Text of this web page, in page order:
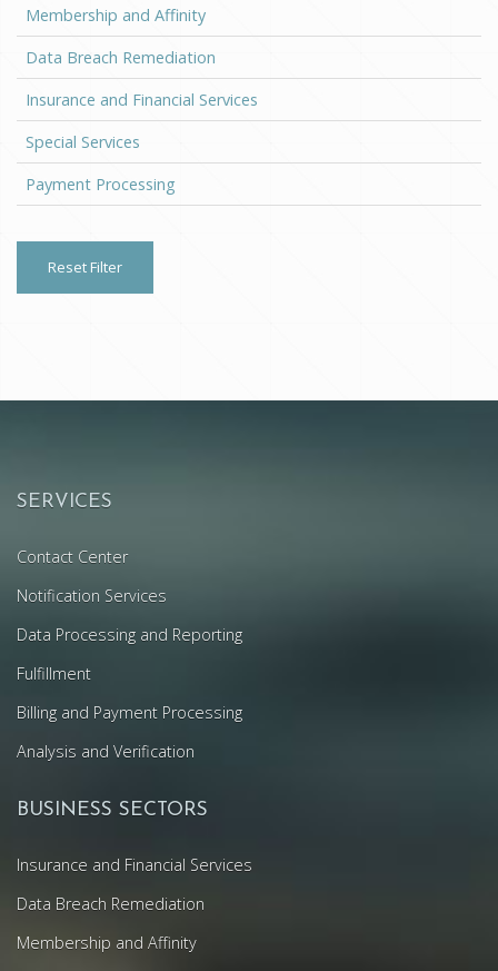
Membership and Affinity
Data Breach Remediation
Insurance and Financial Services
Special Services
Payment Processing
Reset Filter
SERVICES
Contact Center
Notification Services
Data Processing and Reporting
Fulfillment
Billing and Payment Processing
Analysis and Verification
BUSINESS SECTORS
Insurance and Financial Services
Data Breach Remediation
Membership and Affinity